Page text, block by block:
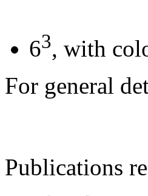
63, with
For general
Publications